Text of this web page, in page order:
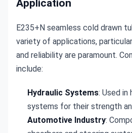
Application
E235+N seamless cold drawn
variety of applications,
and reliability are paramount.
include:
Hydraulic Systems: Used in
systems for their strength
Automotive Industry: